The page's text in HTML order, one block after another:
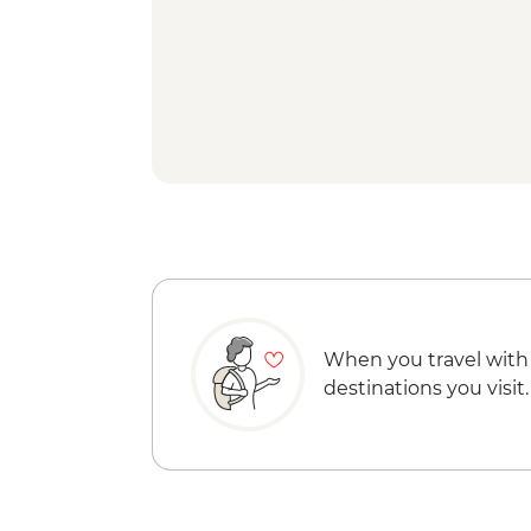
When you travel with
destinations you visit.